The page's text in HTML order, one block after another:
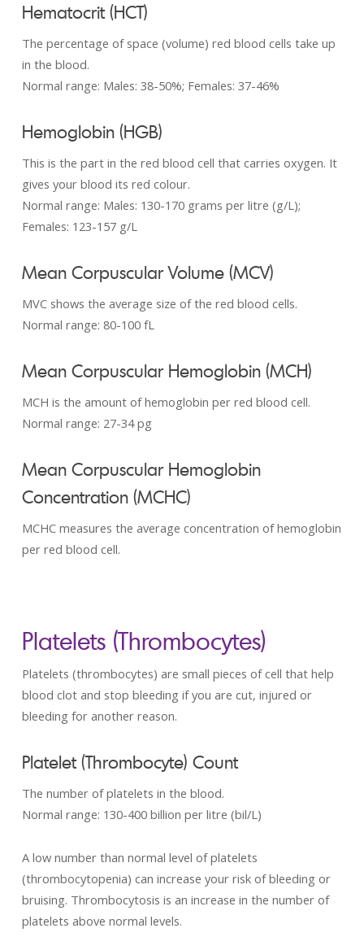
Hematocrit (HCT)
The percentage of space (volume) red blood cells take up
in the blood.
Normal range: Males: 38-50%; Females: 37-46%
Hemoglobin (HGB)
This is the part in the red blood cell that carries oxygen. It
gives your blood its red colour.
Normal range: Males: 130-­170 grams per litre (g/L);
Females: 123-­157 g/L
Mean Corpuscular Volume (MCV)
MVC shows the average size of the red blood cells.
Normal range: 80-100 fL
Mean Corpuscular Hemoglobin (MCH)
MCH is the amount of hemoglobin per red blood cell.
Normal range: 27-34 pg
Mean Corpuscular Hemoglobin
Concentration (MCHC)
MCHC measures the average concentration of hemoglobin
per red blood cell.
Platelets (Thrombocytes)
Platelets (thrombocytes) are small pieces of cell that help
blood clot and stop bleeding if you are cut, injured or
bleeding for another reason.
Platelet (Thrombocyte) Count
The number of platelets in the blood.
Normal range: 130-­400 billion per litre (bil/L)
A low number than normal level of platelets
(thrombocytopenia) can increase your risk of bleeding or
bruising. Thrombocytosis is an increase in the number of
platelets above normal levels.